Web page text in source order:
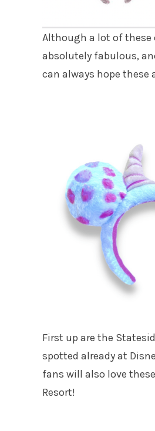
Although a lot of these
absolutely fabulous,
can always hope these
First up are the
spotted already at
fans will also love
Resort!